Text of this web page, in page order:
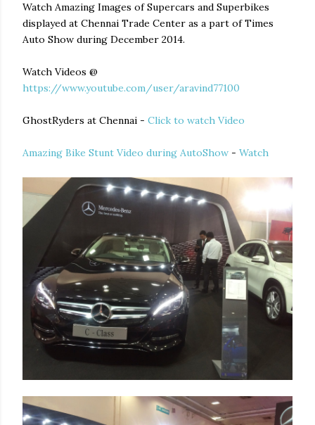
Watch Amazing Images of Supercars and Superbikes
displayed at Chennai Trade Center as a part of Times
Auto Show during December 2014.
Watch Videos @
https://www.youtube.com/user/aravind77100
GhostRyders at Chennai - Click to watch Video
Amazing Bike Stunt Video during AutoShow - Watch